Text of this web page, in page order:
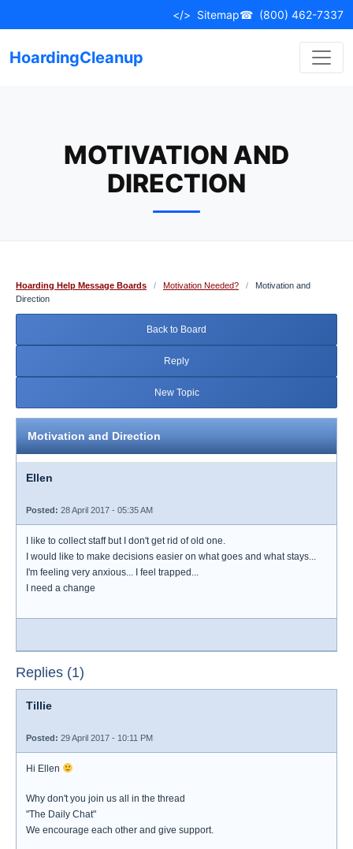
to
</> Sitemap☎ (800) 462-7337
HoardingCleanup
MOTIVATION AND
DIRECTION
Hoarding Help Message Boards / Motivation Needed? /
Motivation and
Direction
Back to Board
Reply
New Topic
Motivation and Direction
Ellen
Posted: 28 April 2017 - 05:35 AM
I like to collect staff but I don't get rid of old one.
I would like to make decisions easier on what goes and what stays...
I'm feeling very anxious... I feel trapped...
I need a change
Replies (1)
Tillie
Posted: 29 April 2017 - 10:11 PM
Hi Ellen
Why don't you join us all in the thread
"The Daily Chat"
We encourage each other and give support.